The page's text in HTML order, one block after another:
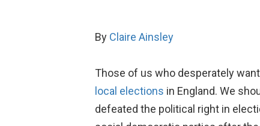
By Claire Ainsley
Those of us who desperately
local elections in England. We
defeated the political right in